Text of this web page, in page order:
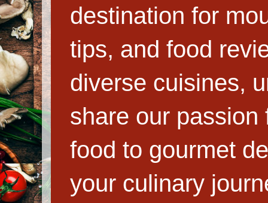
destination for
tips, and food
diverse cuisines,
share our
food to gourmet
your culinary